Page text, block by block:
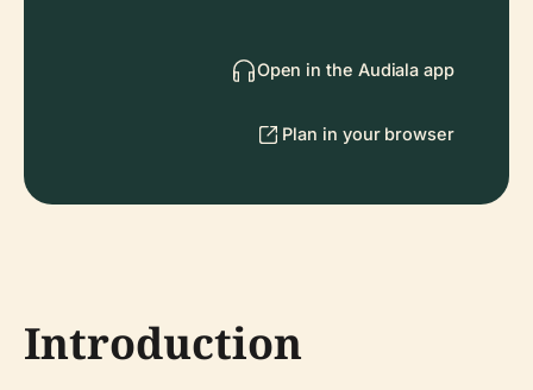
Open in the Audiala app
Plan in your browser
Introduction